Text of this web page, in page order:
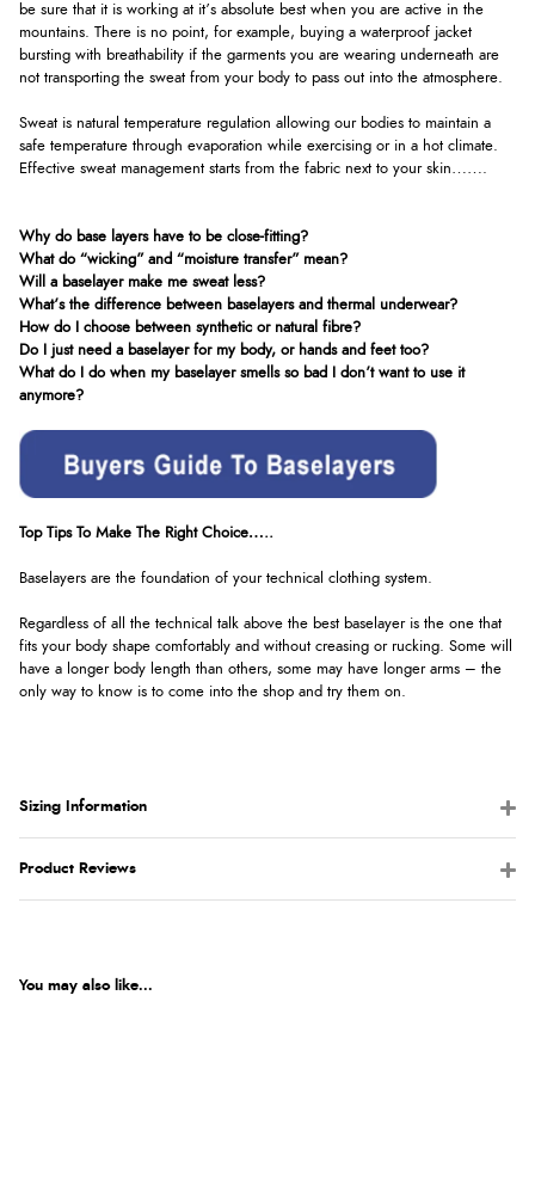
be sure that it is working at it’s absolute best when you are active in the
mountains. There is no point, for example, buying a waterproof jacket
bursting with breathability if the garments you are wearing underneath are
not transporting the sweat from your body to pass out into the atmosphere.
Sweat is natural temperature regulation allowing our bodies to maintain a
safe temperature through evaporation while exercising or in a hot climate.
Effective sweat management starts from the fabric next to your skin…….
Why do base layers have to be close-fitting?
What do “wicking” and “moisture transfer” mean?
Will a baselayer make me sweat less?
What’s the difference between baselayers and thermal underwear?
How do I choose between synthetic or natural fibre?
Do I just need a baselayer for my body, or hands and feet too?
What do I do when my baselayer smells so bad I don’t want to use it
anymore?
Top Tips To Make The Right Choice…..
Baselayers are the foundation of your technical clothing system.
Regardless of all the technical talk above the best baselayer is the one that
fits your body shape comfortably and without creasing or rucking. Some will
have a longer body length than others, some may have longer arms – the
only way to know is to come into the shop and try them on.
Sizing Information
Product Reviews
You may also like...